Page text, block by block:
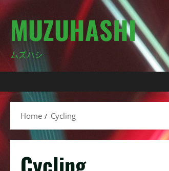
Skip
to
contentMUZUHASHI
ムズハシ
Home Cycling